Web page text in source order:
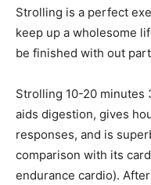
Strolling is a perfect
keep up a wholesome
be finished with out
Strolling 10-20 minutes
aids digestion, gives
responses, and is
comparison with its
endurance cardio).